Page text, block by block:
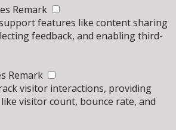
Remark
features like content sharing
feedback, and enabling third-
Remark
visitor interactions, providing
visitor count, bounce rate, and